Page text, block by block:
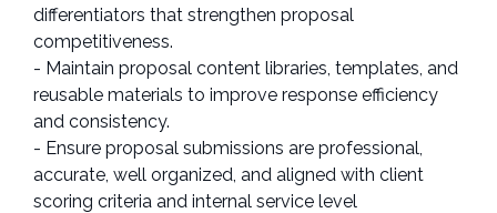
differentiators that strengthen proposal
competitiveness.
- Maintain proposal content libraries, templates, and
reusable materials to improve response efficiency
and consistency.
- Ensure proposal submissions are professional,
accurate, well organized, and aligned with client
scoring criteria and internal service level